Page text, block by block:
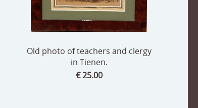
Old photo of teachers and clergy
in Tienen.
€ 25.00